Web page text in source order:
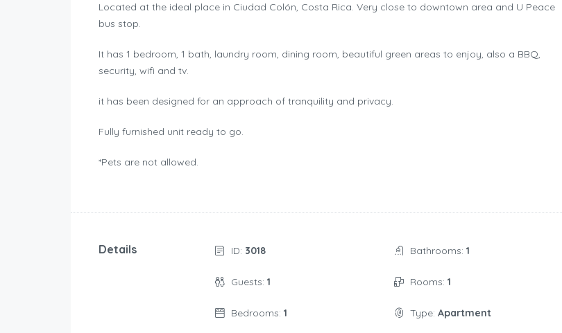
Located at the ideal place in Ciudad Colón, Costa Rica. Very close to downtown area and U Peace
bus stop.
It has 1 bedroom, 1 bath, laundry room, dining room, beautiful green areas to enjoy, also a BBQ,
security, wifi and tv.
it has been designed for an approach of tranquility and privacy.
Fully furnished unit ready to go.
*Pets are not allowed.
Details ID: 3018
Guests: 1
Bedrooms: 1
Bathrooms: 1
Rooms: 1
Type: Apartment